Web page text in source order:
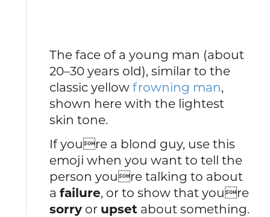
The face of a young man (about
20–30 years old), similar to the
classic yellowfrowning man,
shown here with the lightest
skin tone.
If youre a blond guy, use this
emoji when you want to tell the
person youre talking to about
afailure, or to show that youre
sorry or upset about something.